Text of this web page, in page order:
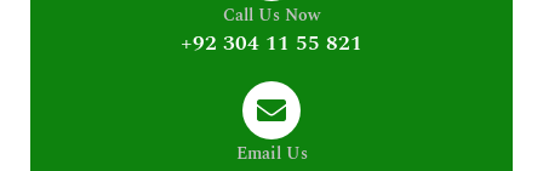
Call Us Now
+92 304 11 55 821
Email Us